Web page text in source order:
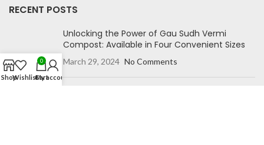
RECENT POSTS
Unlocking the Power of Gau Sudh Vermi
Compost: Available in Four Convenient Sizes
March 29, 2024 No Comments
ShopWishlist
0
Cart
My account